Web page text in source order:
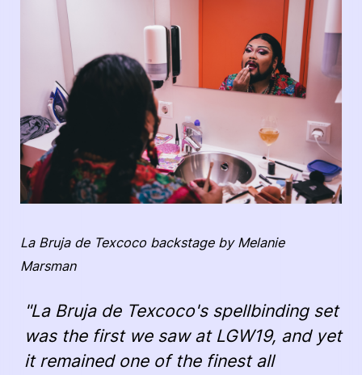
La Bruja de Texcoco backstage by Melanie
Marsman
"La Bruja de Texcoco's spellbinding set
was the first we saw at LGW19, and yet
it remained one of the finest all